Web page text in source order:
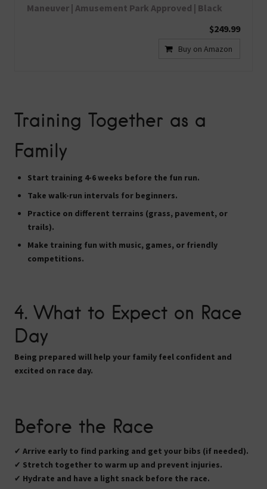
Maneuver | Amusement Park Approved | Black
$249.99
Buy on Amazon
Training Together as a
Family
Start training 4-6 weeks before the fun run.
Take walk-run intervals for beginners.
Practice on different terrains (grass, pavement, or
trails).
Make training fun with music, games, or friendly
competitions.
4. What to Expect on Race
Day
Being prepared will help your family feel confident and
excited on race day.
Before the Race
✔ Arrive early to find parking and get your bibs (if needed).
✔ Stretch together to warm up and prevent injuries.
✔ Hydrate and have a light snack before the race.